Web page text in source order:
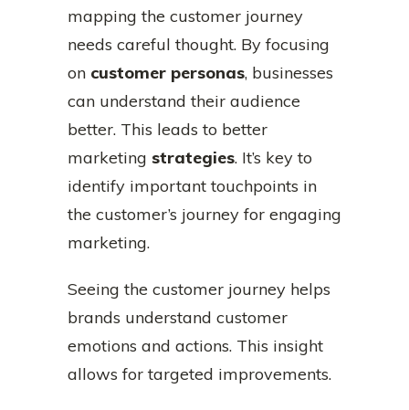
mapping the customer journey
needs careful thought. By focusing
on customer personas, businesses
can understand their audience
better. This leads to better
marketing strategies. It’s key to
identify important touchpoints in
the customer’s journey for engaging
marketing.
Seeing the customer journey helps
brands understand customer
emotions and actions. This insight
allows for targeted improvements.